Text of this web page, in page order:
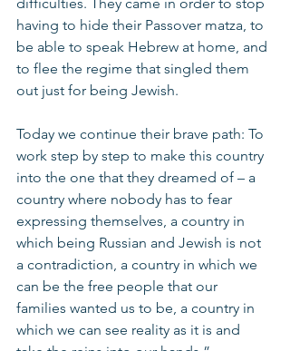
having to hide their Passover matza, to
be able to speak Hebrew at home, and
to flee the regime that singled them
out just for being Jewish.
Today we continue their brave path: To
work step by step to make this country
into the one that they dreamed of – a
country where nobody has to fear
expressing themselves, a country in
which being Russian and Jewish is not
a contradiction, a country in which we
can be the free people that our
families wanted us to be, a country in
which we can see reality as it is and